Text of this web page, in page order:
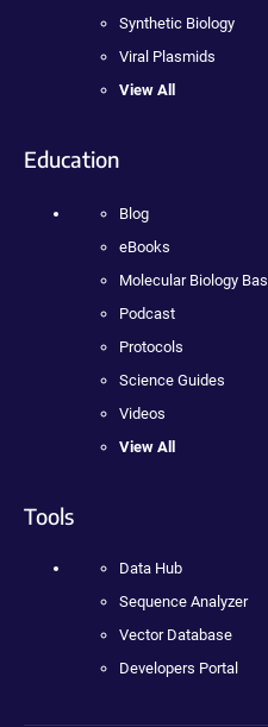
Synthetic Biology
Viral Plasmids
View All
Education
Blog
eBooks
Molecular Biology
Podcast
Protocols
Science Guides
Videos
View All
Tools
Data Hub
Sequence Analyzer
Vector Database
Developers Portal